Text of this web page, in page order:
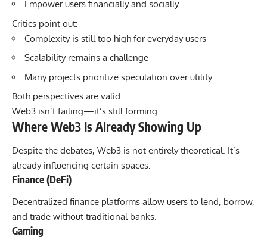
Empower users financially and socially
Critics point out:
Complexity is still too high for everyday users
Scalability remains a challenge
Many projects prioritize speculation over utility
Both perspectives are valid.
Web3 isn’t failing—it’s still forming.
Where Web3 Is Already Showing Up
Despite the debates, Web3 is not entirely theoretical. It’s
already influencing certain spaces:
Finance (DeFi)
Decentralized finance platforms allow users to lend, borrow,
and trade without traditional banks.
Gaming